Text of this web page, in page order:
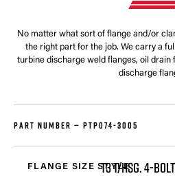
No matter what sort of flange and/or
the right part for the job. We carry a
turbine discharge weld flanges, oil drain
discharge
PART NUMBER — PTP074-3005
FLANGE SIZE STYLE
T3 T/HSG. 4-